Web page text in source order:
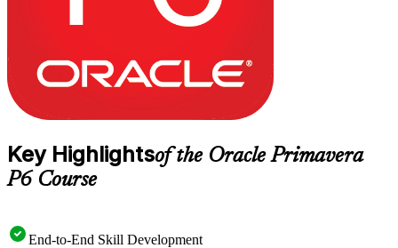
Key Highlightsof the Oracle Primavera
P6 Course
End-to-End Skill Development